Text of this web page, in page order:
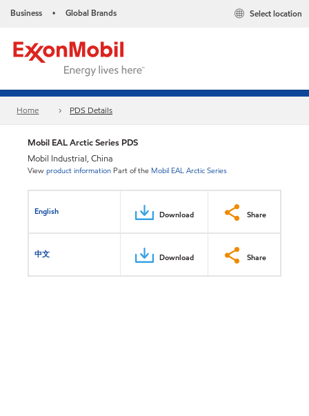
Business • Global Brands Select location
Home PDS Details
Mobil EAL Arctic Series PDS
Mobil Industrial, China
Viewproduct information Part of the Mobil EAL Arctic Series
English Download Share
中文 Download Share